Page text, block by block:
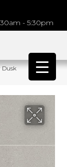
- 5:30pm
Dusk